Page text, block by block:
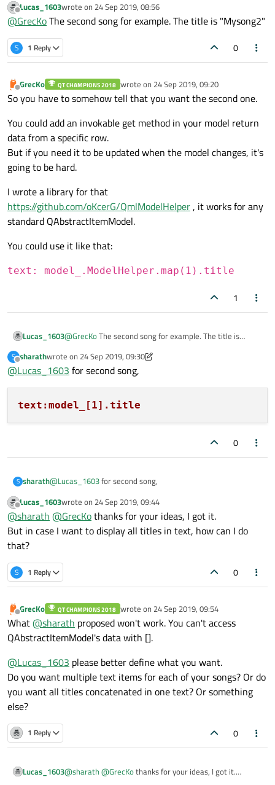
What should that mean?
Which song are you talking about? the first, the last, one in
the middle?
Offline
Lucas_1603wrote on 24 Sep 2019, 08:56
last edited by
@GrecKoThe second song for example. The title is "Mysong2"
S 1 Reply 0
Offline
GrecKo QT CHAMPIONS 2018 wrote on 24 Sep 2019, 09:20
last edited by
So you have to somehow tell that you want the second one.
You could add an invokable get method in your model return
data from a specific row.
But if you need it to be updated when the model changes, it's
going to be hard.
I wrote a library for that
https://github.com/oKcerG/QmlModelHelper, it works for any
standard QAbstractItemModel.
You could use it like that:
text: model_.ModelHelper.map(1).title
1
Lucas_1603@GrecKoThe second song for example. The title is
S
Offline
sharathwrote on 24 Sep 2019, 09:30
last edited by sharath
@Lucas_1603 for second song,
text:model_[1].title
0
S sharath@Lucas_1603for second song,
Offline
Lucas_1603wrote on 24 Sep 2019, 09:44
last edited by
@sharath @GrecKothanks for your ideas, I got it.
But in case I want to display all titles in text, how can I do
that?
S 1 Reply 0
Offline
GrecKo QT CHAMPIONS 2018 wrote on 24 Sep 2019, 09:54
last edited by
What@sharath proposed won't work. You can't access
QAbstractItemModel's data with [].
@Lucas_1603 please better define what you want.
Do you want multiple text items for each of your songs? Or do
you want all titles concatenated in one text? Or something
else?
1 Reply 0
Lucas_1603@sharath@GrecKothanks for your ideas, I got it.